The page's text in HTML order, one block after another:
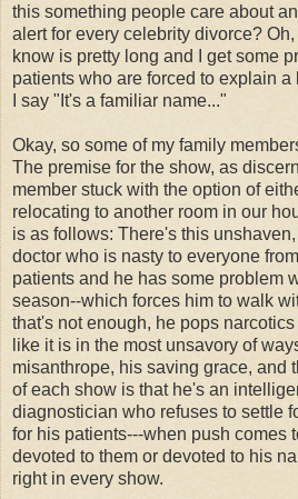
this something people care about
alert for every celebrity divorce?
know is pretty long and I get some
patients who are forced to explain a
I say "It's a familiar name..."
Okay, so some of my family
The premise for the show, as
member stuck with the option of
relocating to another room in our
is as follows: There's this
doctor who is nasty to everyone
patients and he has some problem
season--which forces him to walk
that's not enough, he pops
like it is in the most unsavory of
misanthrope, his saving grace, and
of each show is that he's an
diagnostician who refuses to settle
for his patients---when push comes
devoted to them or devoted to his
right in every show.